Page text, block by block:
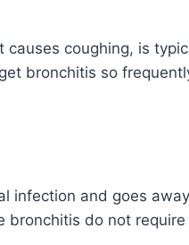
coughing, is
bronchitis so
infection and goes
bronchitis do not require